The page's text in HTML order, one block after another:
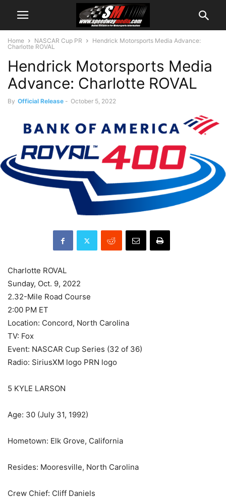
Home NASCAR Cup PR
Hendrick Motorsports Media Advance:
Charlotte ROVAL
Hendrick Motorsports Media
Advance: Charlotte ROVAL
By Official Release - October 5, 2022
Charlotte ROVAL
Sunday, Oct. 9, 2022
2.32-Mile Road Course
2:00 PM ET
Location: Concord, North Carolina
TV: Fox
Event: NASCAR Cup Series (32 of 36)
Radio: SiriusXM logo PRN logo
5 KYLE LARSON
Age: 30 (July 31, 1992)
Hometown: Elk Grove, California
Resides: Mooresville, North Carolina
Crew Chief: Cliff Daniels